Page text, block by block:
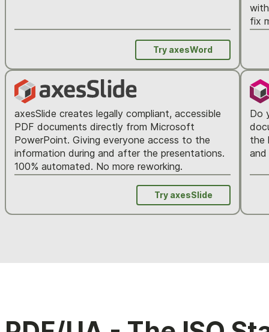
Try axesWord
fix
axesSlide creates legally compliant, accessible
PDF documents directly from Microsoft
PowerPoint. Giving everyone access to the
information during and after the presentations.
100% automated. No more reworking.
Try axesSlide
Do
the
and